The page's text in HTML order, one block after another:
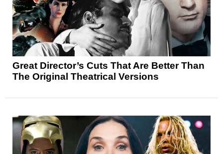
Great Director’s Cuts That Are Better Than
The Original Theatrical Versions